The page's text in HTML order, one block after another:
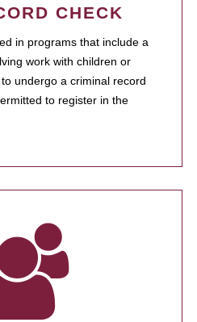
CHECK
in programs that include a
work with children or
undergo a criminal record
to register in the